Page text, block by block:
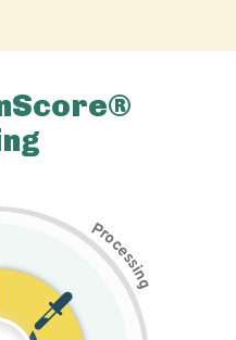
Pr
o
c
e
s
s
i
n
g